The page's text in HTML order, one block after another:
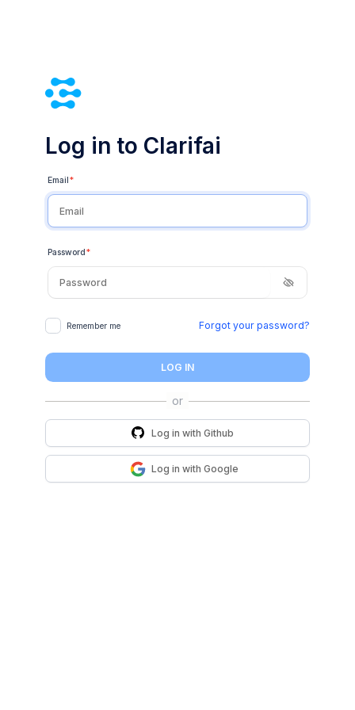
Log in to Clarifai
Email *
Password *
Remember me Forgot your password?
LOG IN
Log in with Github
Log in with Google